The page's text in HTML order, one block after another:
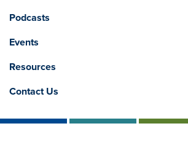
Podcasts
Events
Resources
Contact Us